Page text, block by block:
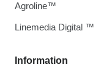
Information
Agroline™
Linemedia Digital ™